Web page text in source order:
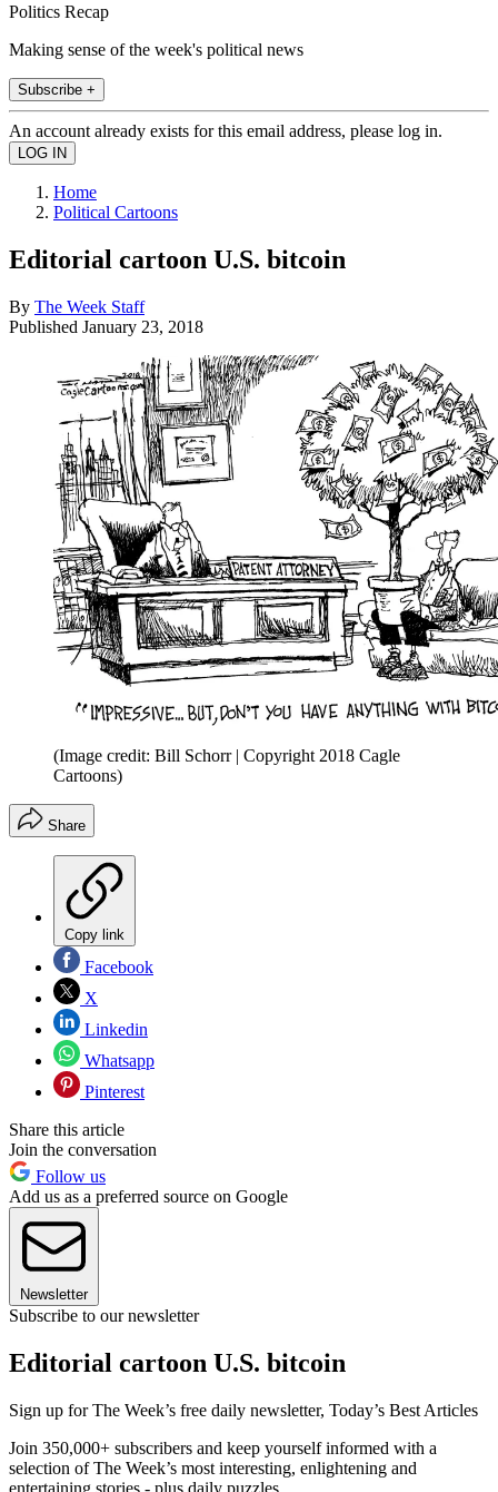
Politics Recap
Making sense of the week's political news
Subscribe +
An account already exists for this email address, please log in.
Home
Political Cartoons
Editorial cartoon U.S. bitcoin
By The Week Staff
Published January 23, 2018
(Image credit: Bill Schorr | Copyright 2018 Cagle
Cartoons)
Share
Copy link
Facebook
X
Linkedin
Whatsapp
Pinterest
Share this article
Join the conversation
Follow us
Add us as a preferred source on Google
Newsletter
Subscribe to our newsletter
Editorial cartoon U.S. bitcoin
Sign up for The Week’s free daily newsletter, Today’s Best Articles
Join 350,000+ subscribers and keep yourself informed with a
selection of The Week’s most interesting, enlightening and
entertaining stories - plus daily puzzles.